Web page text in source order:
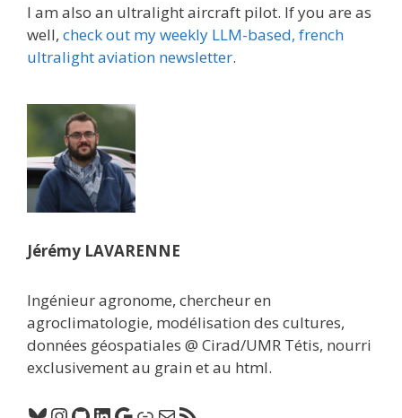
I am also an ultralight aircraft pilot. If you are as
well, check out my weekly LLM-based, french
ultralight aviation newsletter.
Jérémy LAVARENNE
Ingénieur agronome, chercheur en
agroclimatologie, modélisation des cultures,
données géospatiales @ Cirad/UMR Tétis, nourri
exclusivement au grain et au html.